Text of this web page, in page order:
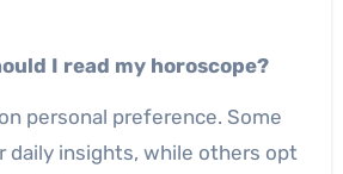
I read my horoscope?
personal preference. Some
daily insights, while others opt